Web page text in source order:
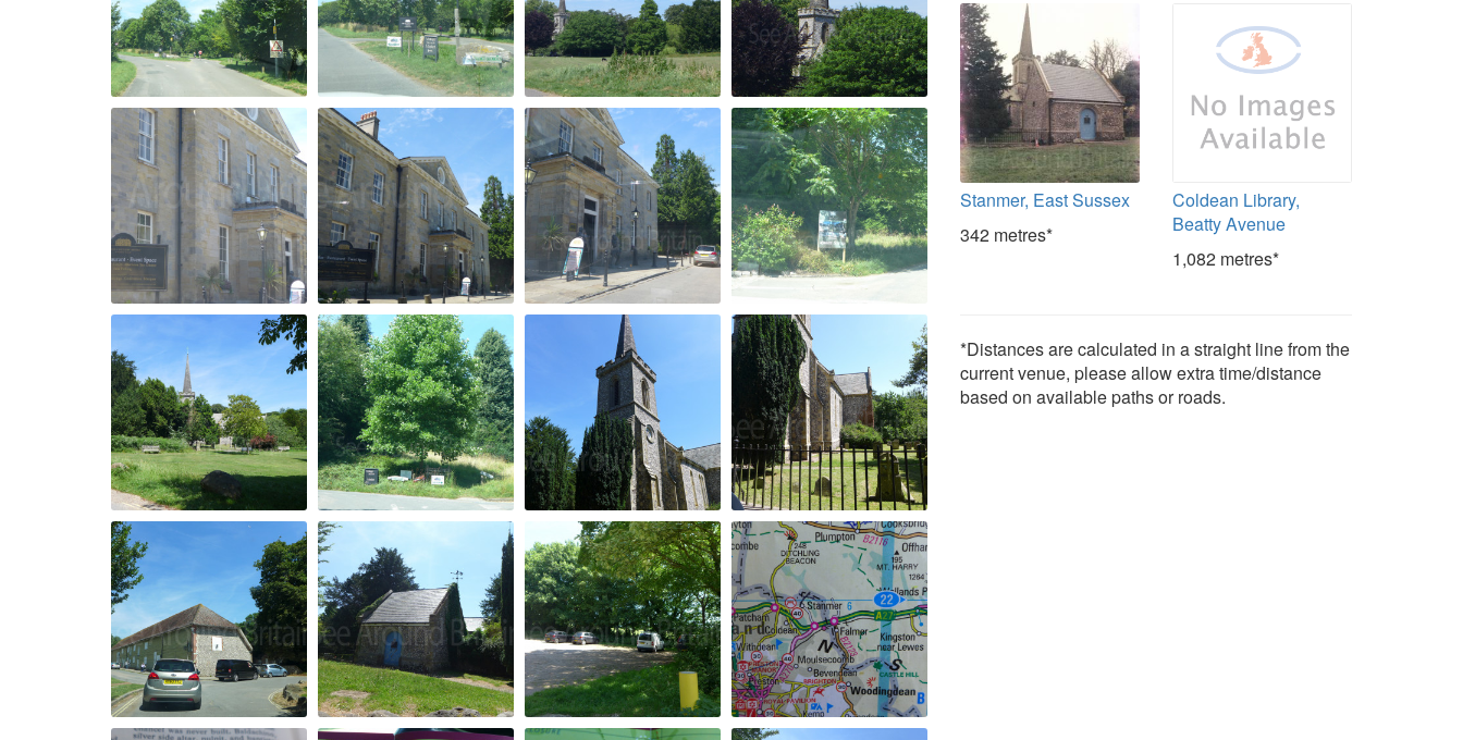
Stanmer, East Sussex
342 metres*
Coldean Library,
Beatty Avenue
1,082 metres*
*Distances are calculated in a straight line from the
current venue, please allow extra time/distance
based on available paths or roads.